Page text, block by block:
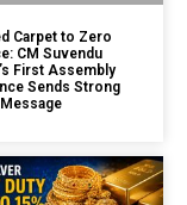
Carpet to Zero
CM Suvendu
First Assembly
Sends Strong